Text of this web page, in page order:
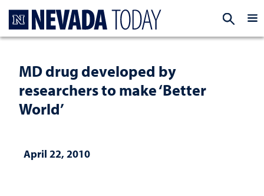
MD drug developed by
researchers to make ‘Better
World’
April 22, 2010